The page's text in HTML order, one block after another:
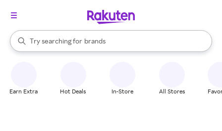
Search Rakuten
Try searching for
stores
brands
groceries
When autocomplete results are available, use the up and down
Earn Extra Hot Deals In-Store All Stores